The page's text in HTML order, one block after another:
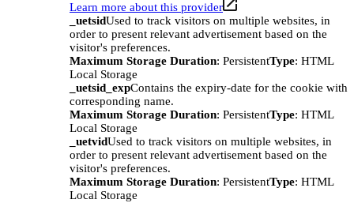
Learn more about this provider
_uetsidUsed to track visitors on multiple websites, in
order to present relevant advertisement based on the
visitor's preferences.
Maximum Storage Duration: PersistentType: HTML
Local Storage
_uetsid_expContains the expiry-date for the cookie with
corresponding name.
Maximum Storage Duration: PersistentType: HTML
Local Storage
_uetvidUsed to track visitors on multiple websites, in
order to present relevant advertisement based on the
visitor's preferences.
Maximum Storage Duration: PersistentType: HTML
Local Storage